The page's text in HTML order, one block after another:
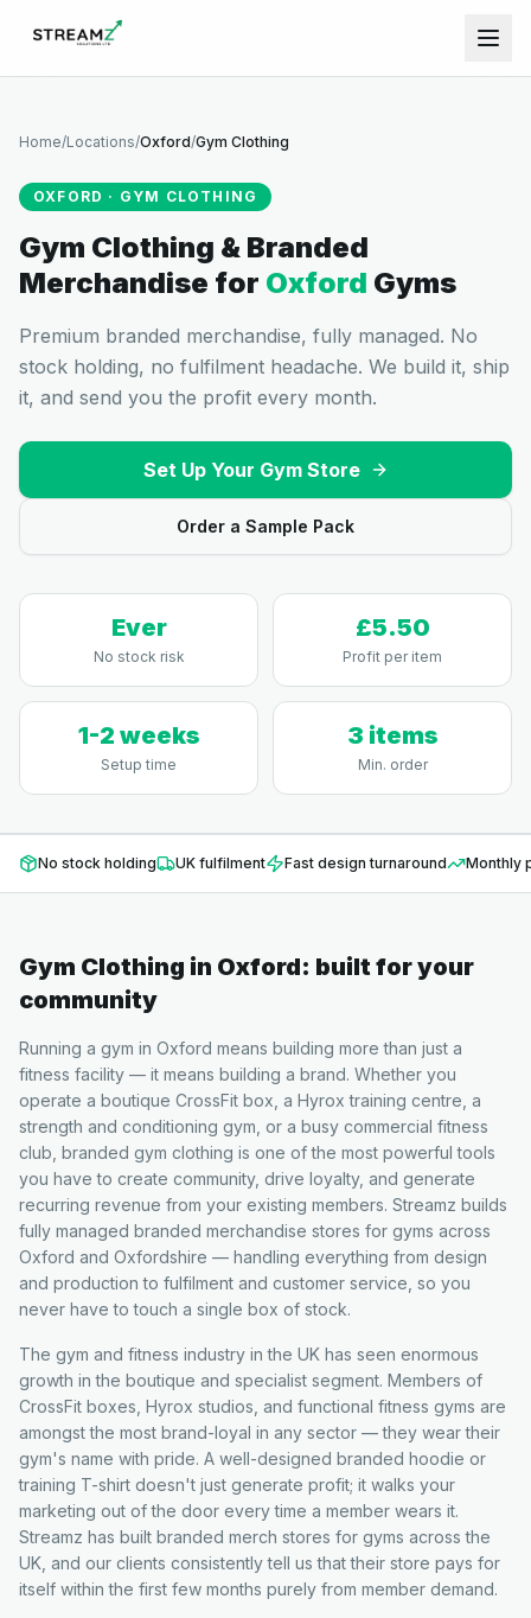
Home/Locations/Oxford/Gym Clothing
OXFORD · GYM CLOTHING
Gym Clothing & Branded
Merchandise for Oxford Gyms
Premium branded merchandise, fully managed. No
stock holding, no fulfilment headache. We build it, ship
it, and send you the profit every month.
Set Up Your Gym Store
Order a Sample Pack
Ever
No stock risk
£5.50
Profit per item
1-2 weeks
Setup time
3 items
Min. order
No stock holding UK fulfilment Fast design turnaround Monthly
Gym Clothing in Oxford: built for your
community
Running a gym in Oxford means building more than just a
fitness facility — it means building a brand. Whether you
operate a boutique CrossFit box, a Hyrox training centre, a
strength and conditioning gym, or a busy commercial fitness
club, branded gym clothing is one of the most powerful tools
you have to create community, drive loyalty, and generate
recurring revenue from your existing members. Streamz builds
fully managed branded merchandise stores for gyms across
Oxford and Oxfordshire — handling everything from design
and production to fulfilment and customer service, so you
never have to touch a single box of stock.
The gym and fitness industry in the UK has seen enormous
growth in the boutique and specialist segment. Members of
CrossFit boxes, Hyrox studios, and functional fitness gyms are
amongst the most brand-loyal in any sector — they wear their
gym's name with pride. A well-designed branded hoodie or
training T-shirt doesn't just generate profit; it walks your
marketing out of the door every time a member wears it.
Streamz has built branded merch stores for gyms across the
UK, and our clients consistently tell us that their store pays for
itself within the first few months purely from member demand.